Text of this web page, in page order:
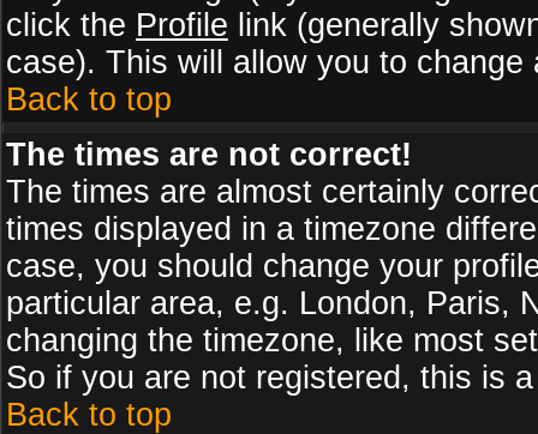
click the Profile link (generally
case). This will allow you to change
Back to top
The times are not correct!
The times are almost certainly
times displayed in a timezone
case, you should change your
particular area, e.g. London, Paris,
changing the timezone, like most
So if you are not registered, this is
Back to top